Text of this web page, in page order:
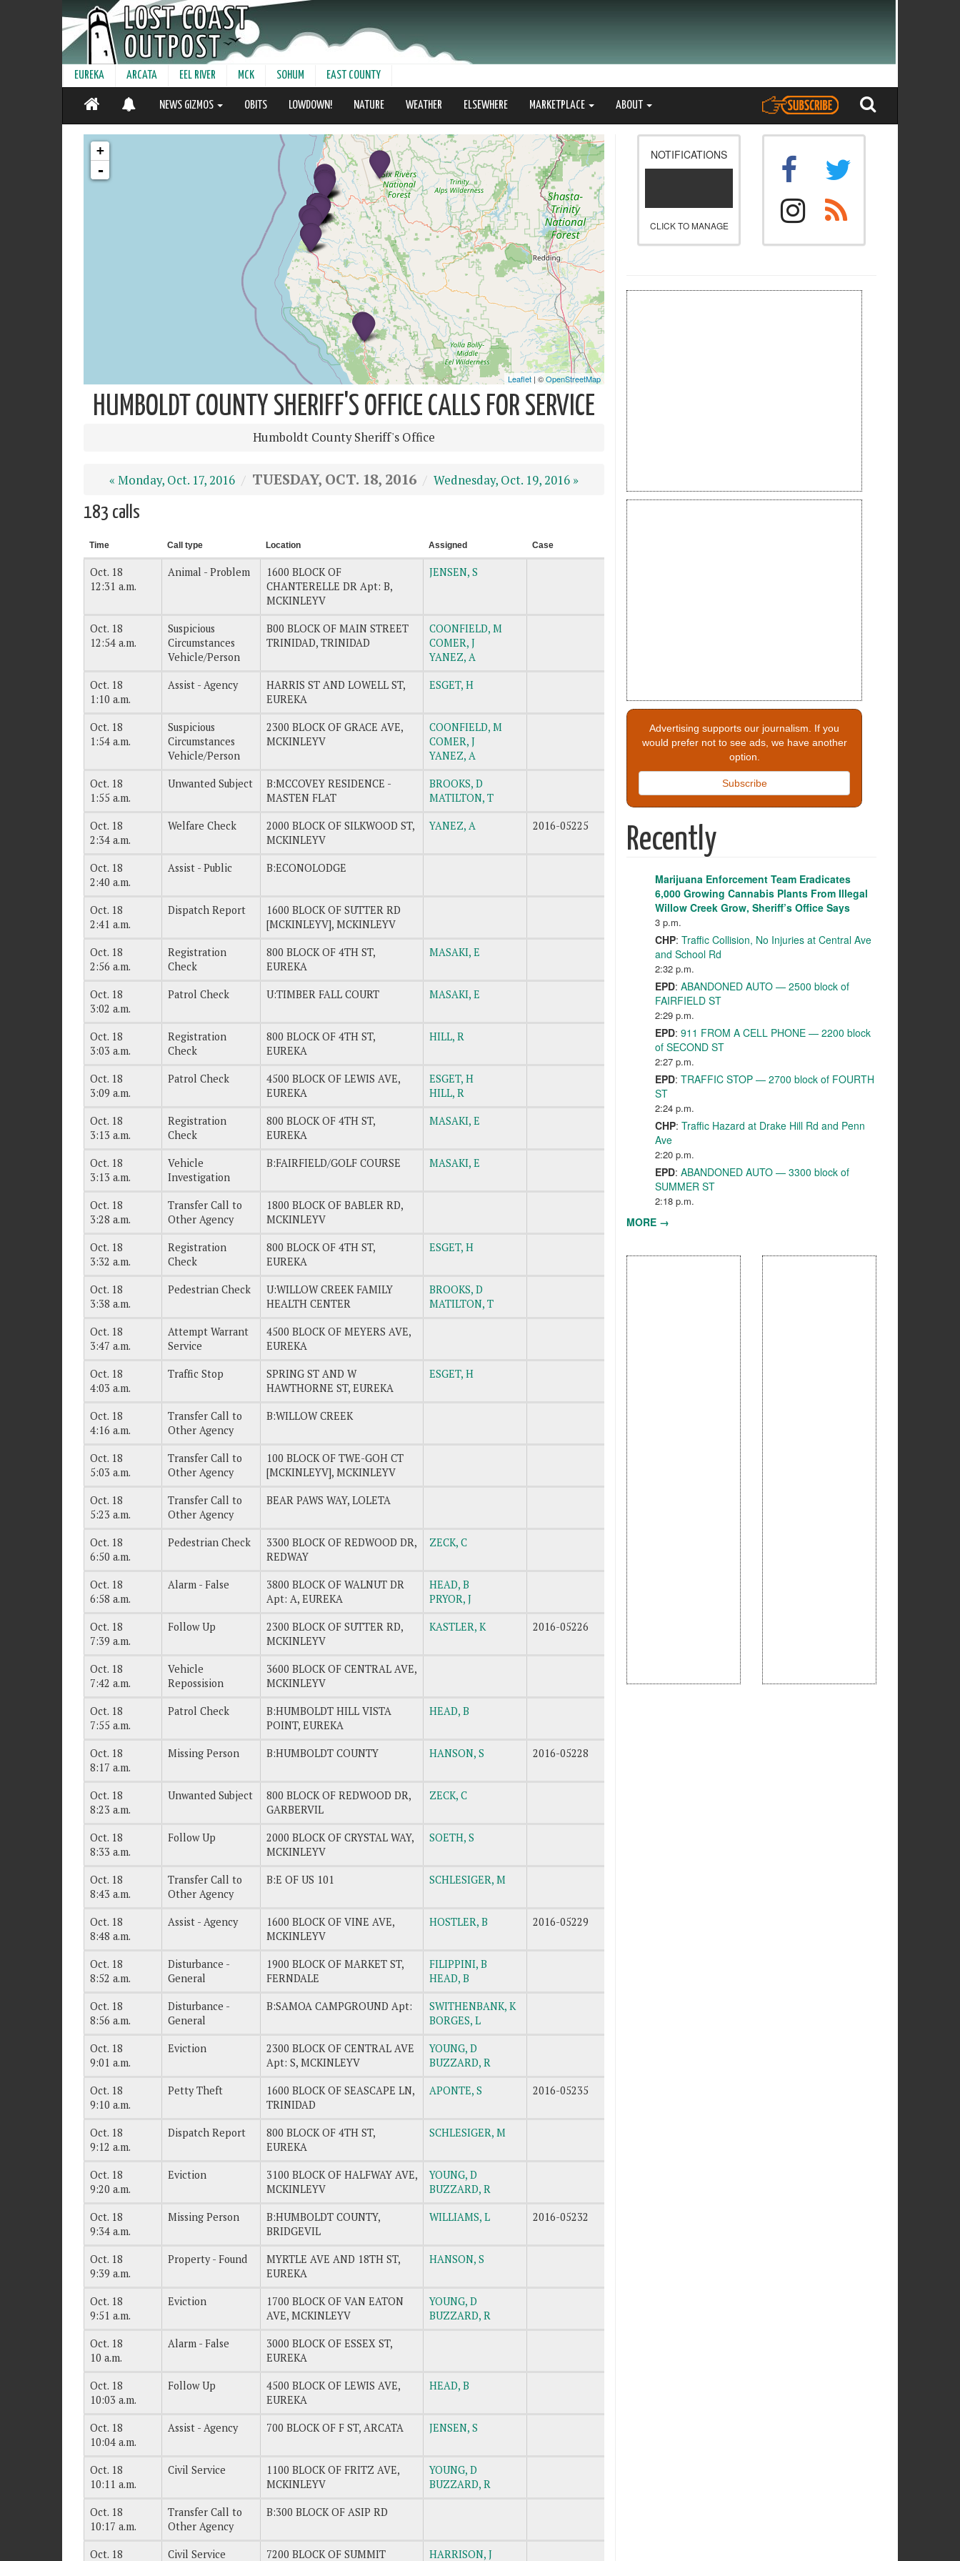
EUREKA ARCATA EEL RIVER MCK SOHUM EAST COUNTY
NEWS GIZMOS OBITS LOWDOWN! NATURE WEATHER ELSEWHERE MARKETPLACE ABOUT
HUMBOLDT COUNTY SHERIFF'S OFFICE CALLS FOR SERVICE
Humboldt County Sheriff's Office
« Monday, Oct. 17, 2016 TUESDAY, OCT. 18, 2016 Wednesday, Oct. 19, 2016 »
183 calls
Time Call type Location Assigned Case
Oct. 18
12:31 a.m.
Animal - Problem
1600 BLOCK OF
CHANTERELLE DR Apt: B,
MCKINLEYV
JENSEN, S
Oct. 18
12:54 a.m.
Suspicious
Circumstances
Vehicle/Person
B00 BLOCK OF MAIN STREET
TRINIDAD, TRINIDAD
COONFIELD, M
COMER, J
YANEZ, A
Oct. 18
1:10 a.m.
Assist - Agency
HARRIS ST AND LOWELL ST,
EUREKA
ESGET, H
Oct. 18
1:54 a.m.
Suspicious
Circumstances
Vehicle/Person
2300 BLOCK OF GRACE AVE,
MCKINLEYV
COONFIELD, M
COMER, J
YANEZ, A
Oct. 18
1:55 a.m.
Unwanted Subject
B:MCCOVEY RESIDENCE -
MASTEN FLAT
BROOKS, D
MATILTON, T
Oct. 18
2:34 a.m.
Welfare Check
2000 BLOCK OF SILKWOOD ST,
MCKINLEYV
YANEZ, A 2016-05225
Oct. 18
2:40 a.m.
Assist - Public B:ECONOLODGE
Oct. 18
2:41 a.m.
Dispatch Report
1600 BLOCK OF SUTTER RD
[MCKINLEYV], MCKINLEYV
Oct. 18
2:56 a.m.
Registration
Check
800 BLOCK OF 4TH ST,
EUREKA
MASAKI, E
Oct. 18
3:02 a.m.
Patrol Check U:TIMBER FALL COURT MASAKI, E
Oct. 18
3:03 a.m.
Registration
Check
800 BLOCK OF 4TH ST,
EUREKA
HILL, R
Oct. 18
3:09 a.m.
Patrol Check
4500 BLOCK OF LEWIS AVE,
EUREKA
ESGET, H
HILL, R
Oct. 18
3:13 a.m.
Registration
Check
800 BLOCK OF 4TH ST,
EUREKA
MASAKI, E
Oct. 18
3:13 a.m.
Vehicle
Investigation
B:FAIRFIELD/GOLF COURSE MASAKI, E
Oct. 18
3:28 a.m.
Transfer Call to
Other Agency
1800 BLOCK OF BABLER RD,
MCKINLEYV
Oct. 18
3:32 a.m.
Registration
Check
800 BLOCK OF 4TH ST,
EUREKA
ESGET, H
Oct. 18
3:38 a.m.
Pedestrian Check
U:WILLOW CREEK FAMILY
HEALTH CENTER
BROOKS, D
MATILTON, T
Oct. 18
3:47 a.m.
Attempt Warrant
Service
4500 BLOCK OF MEYERS AVE,
EUREKA
Oct. 18
4:03 a.m.
Traffic Stop
SPRING ST AND W
HAWTHORNE ST, EUREKA
ESGET, H
Oct. 18
4:16 a.m.
Transfer Call to
Other Agency
B:WILLOW CREEK
Oct. 18
5:03 a.m.
Transfer Call to
Other Agency
100 BLOCK OF TWE-GOH CT
[MCKINLEYV], MCKINLEYV
Oct. 18
5:23 a.m.
Transfer Call to
Other Agency
BEAR PAWS WAY, LOLETA
Oct. 18
6:50 a.m.
Pedestrian Check
3300 BLOCK OF REDWOOD DR,
REDWAY
ZECK, C
Oct. 18
6:58 a.m.
Alarm - False
3800 BLOCK OF WALNUT DR
Apt: A, EUREKA
HEAD, B
PRYOR, J
Oct. 18
7:39 a.m.
Follow Up
2300 BLOCK OF SUTTER RD,
MCKINLEYV
KASTLER, K 2016-05226
Oct. 18
7:42 a.m.
Vehicle
Repossision
3600 BLOCK OF CENTRAL AVE,
MCKINLEYV
Oct. 18
7:55 a.m.
Patrol Check
B:HUMBOLDT HILL VISTA
POINT, EUREKA
HEAD, B
Oct. 18
8:17 a.m.
Missing Person B:HUMBOLDT COUNTY HANSON, S 2016-05228
Oct. 18
8:23 a.m.
Unwanted Subject
800 BLOCK OF REDWOOD DR,
GARBERVIL
ZECK, C
Oct. 18
8:33 a.m.
Follow Up
2000 BLOCK OF CRYSTAL WAY,
MCKINLEYV
SOETH, S
Oct. 18
8:43 a.m.
Transfer Call to
Other Agency
B:E OF US 101 SCHLESIGER, M
Oct. 18
8:48 a.m.
Assist - Agency
1600 BLOCK OF VINE AVE,
MCKINLEYV
HOSTLER, B 2016-05229
Oct. 18
8:52 a.m.
Disturbance -
General
1900 BLOCK OF MARKET ST,
FERNDALE
FILIPPINI, B
HEAD, B
Oct. 18
8:56 a.m.
Disturbance -
General
B:SAMOA CAMPGROUND Apt:
SWITHENBANK, K
BORGES, L
Oct. 18
9:01 a.m.
Eviction
2300 BLOCK OF CENTRAL AVE
Apt: S, MCKINLEYV
YOUNG, D
BUZZARD, R
Oct. 18
9:10 a.m.
Petty Theft
1600 BLOCK OF SEASCAPE LN,
TRINIDAD
APONTE, S 2016-05235
Oct. 18
9:12 a.m.
Dispatch Report
800 BLOCK OF 4TH ST,
EUREKA
SCHLESIGER, M
Oct. 18
9:20 a.m.
Eviction
3100 BLOCK OF HALFWAY AVE,
MCKINLEYV
YOUNG, D
BUZZARD, R
Oct. 18
9:34 a.m.
Missing Person
B:HUMBOLDT COUNTY,
BRIDGEVIL
WILLIAMS, L 2016-05232
Oct. 18
9:39 a.m.
Property - Found
MYRTLE AVE AND 18TH ST,
EUREKA
HANSON, S
Oct. 18
9:51 a.m.
Eviction
1700 BLOCK OF VAN EATON
AVE, MCKINLEYV
YOUNG, D
BUZZARD, R
Oct. 18
10 a.m.
Alarm - False
3000 BLOCK OF ESSEX ST,
EUREKA
Oct. 18
10:03 a.m.
Follow Up
4500 BLOCK OF LEWIS AVE,
EUREKA
HEAD, B
Oct. 18
10:04 a.m.
Assist - Agency 700 BLOCK OF F ST, ARCATA JENSEN, S
Oct. 18
10:11 a.m.
Civil Service
1100 BLOCK OF FRITZ AVE,
MCKINLEYV
YOUNG, D
BUZZARD, R
Oct. 18
10:17 a.m.
Transfer Call to
Other Agency
B:300 BLOCK OF ASIP RD
Oct. 18 Civil Service 7200 BLOCK OF SUMMIT HARRISON, J
NOTIFICATIONS
CLICK TO MANAGE
Advertising supports our journalism. If you
would prefer not to see ads, we have another
option.
Subscribe
Recently
Marijuana Enforcement Team Eradicates
6,000 Growing Cannabis Plants From Illegal
Willow Creek Grow, Sheriff’s Office Says
3 p.m.
CHP: Traffic Collision, No Injuries at Central Ave
and School Rd
2:32 p.m.
EPD: ABANDONED AUTO — 2500 block of
FAIRFIELD ST
2:29 p.m.
EPD: 911 FROM A CELL PHONE — 2200 block
of SECOND ST
2:27 p.m.
EPD: TRAFFIC STOP — 2700 block of FOURTH
ST
2:24 p.m.
CHP: Traffic Hazard at Drake Hill Rd and Penn
Ave
2:20 p.m.
EPD: ABANDONED AUTO — 3300 block of
SUMMER ST
2:18 p.m.
MORE →